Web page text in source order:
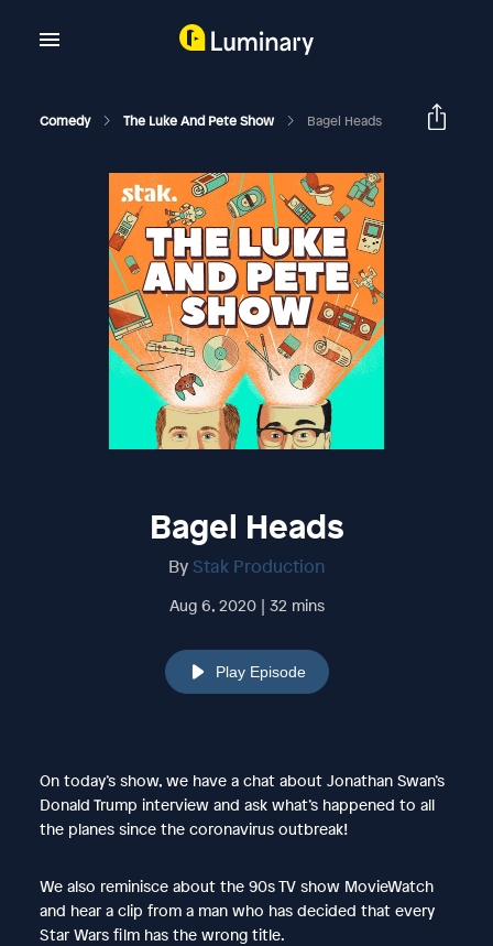
Comedy The Luke And Pete Show Bagel Heads
Bagel Heads
By Stak Production
Aug 6, 2020 | 32 mins
Play Episode
On today’s show, we have a chat about Jonathan Swan’s
Donald Trump interview and ask what’s happened to all
the planes since the coronavirus outbreak!
We also reminisce about the 90s TV show MovieWatch
and hear a clip from a man who has decided that every
Star Wars film has the wrong title.